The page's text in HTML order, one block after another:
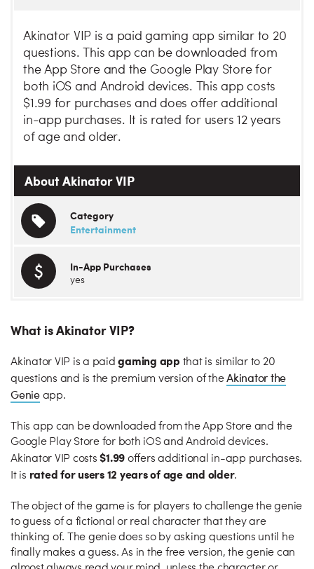
Akinator VIP is a paid gaming app similar to 20
questions. This app can be downloaded from
the App Store and the Google Play Store for
both iOS and Android devices. This app costs
$1.99 for purchases and does offer additional
in-app purchases. It is rated for users 12 years
of age and older.
About Akinator VIP
Category
Entertainment
In-App Purchases
yes
What is Akinator VIP?
Akinator VIP is a paidgaming app that is similar to 20
questions and is the premium version of theAkinator the
Genieapp.
This app can be downloaded from the App Store and the
Google Play Store for both iOS and Android devices.
Akinator VIP costs$1.99 offers additional in-app purchases.
It is rated for users 12 years of age and older.
The object of the game is for players to challenge the genie
to guess of a fictional or real character that they are
thinking of. The genie does so by asking questions until he
finally makes a guess. As in the free version, the genie can